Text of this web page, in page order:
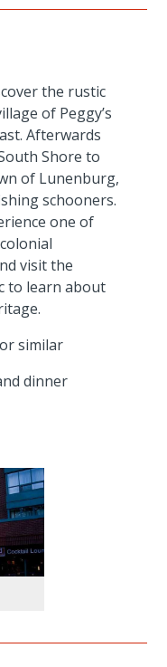
the rustic
of Peggy’s
Afterwards
Shore to
of Lunenburg,
schooners.
one of
visit the
to learn about
similar
dinner